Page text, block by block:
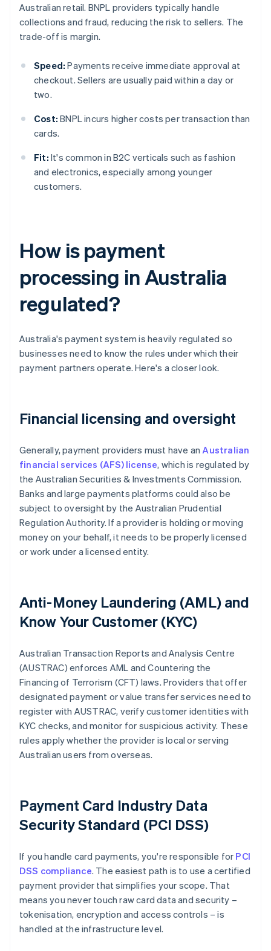
Australian retail. BNPL providers typically handle
collections and fraud, reducing the risk to sellers. The
trade-off is margin.
Speed: Payments receive immediate approval at
checkout. Sellers are usually paid within a day or
two.
Cost: BNPL incurs higher costs per transaction than
cards.
Fit: It's common in B2C verticals such as fashion
and electronics, especially among younger
customers.
How is payment
processing in Australia
regulated?
Australia's payment system is heavily regulated so
businesses need to know the rules under which their
payment partners operate. Here's a closer look.
Financial licensing and oversight
Generally, payment providers must have anAustralian
financial services (AFS) license, which is regulated by
the Australian Securities & Investments Commission.
Banks and large payments platforms could also be
subject to oversight by the Australian Prudential
Regulation Authority. If a provider is holding or moving
money on your behalf, it needs to be properly licensed
or work under a licensed entity.
Anti-Money Laundering (AML) and
Know Your Customer (KYC)
Australian Transaction Reports and Analysis Centre
(AUSTRAC) enforces AML and Countering the
Financing of Terrorism (CFT) laws. Providers that offer
designated payment or value transfer services need to
register with AUSTRAC, verify customer identities with
KYC checks, and monitor for suspicious activity. These
rules apply whether the provider is local or serving
Australian users from overseas.
Payment Card Industry Data
Security Standard (PCI DSS)
If you handle card payments, you're responsible for PCI
DSS compliance. The easiest path is to use a certified
payment provider that simplifies your scope. That
means you never touch raw card data and security –
tokenisation, encryption and access controls – is
handled at the infrastructure level.